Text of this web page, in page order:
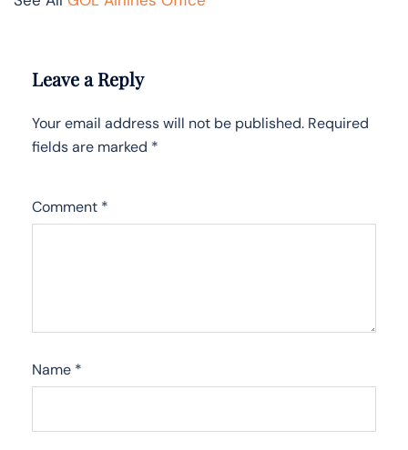
Leave a Reply
Your email address will not be published. Required
fields are marked *
Comment *
Name *